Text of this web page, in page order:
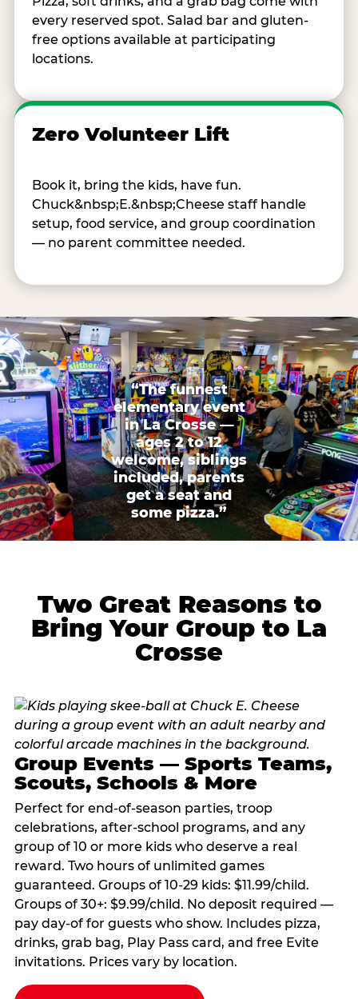
every reserved spot. Salad bar and gluten-
free options available at participating
locations.
Zero Volunteer Lift
Book it, bring the kids, have fun.
Chuck&nbsp;E.&nbsp;Cheese staff handle
setup, food service, and group coordination
— no parent committee needed.
“The funnest
elementary event
in La Crosse —
ages 2 to 12
welcome, siblings
included, parents
get a seat and
some pizza.”
Two Great Reasons to
Bring Your Group to La
Crosse
Group Events — Sports Teams,
Scouts, Schools & More
Perfect for end-of-season parties, troop
celebrations, after-school programs, and any
group of 10 or more kids who deserve a real
reward. Two hours of unlimited games
guaranteed. Groups of 10-29 kids: $11.99/child.
Groups of 30+: $9.99/child. No deposit required —
pay day-of for guests who show. Includes pizza,
drinks, grab bag, Play Pass card, and free Evite
invitations. Prices vary by location.